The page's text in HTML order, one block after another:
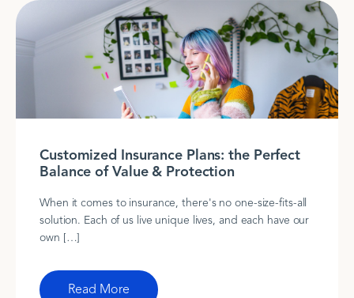
Customized Insurance Plans: the Perfect
Balance of Value & Protection
When it comes to insurance, there's no one-size-fits-all
solution. Each of us live unique lives, and each have our
own […]
Read More